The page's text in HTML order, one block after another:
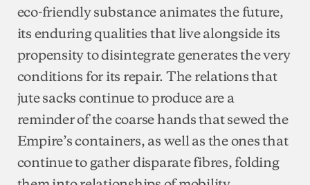
eco-friendly substance animates the future,
its enduring qualities that live alongside its
propensity to disintegrate generates the very
conditions for its repair. The relations that
jute sacks continue to produce are a
reminder of the coarse hands that sewed the
Empire’s containers, as well as the ones that
continue to gather disparate fibres, folding